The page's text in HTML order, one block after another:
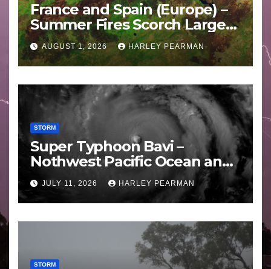
France and Spain (Europe) –
Summer Fires Scorch Large
Areas – July 2026
AUGUST 1, 2026 HARLEY PEARMAN
STORM
Super Typhoon Bavi –
Nothwest Pacific Ocean and
Guam 3 – 11 July 2026
JULY 11, 2026 HARLEY PEARMAN
STORM